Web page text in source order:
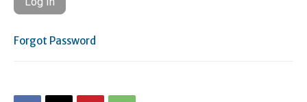
Forgot Password